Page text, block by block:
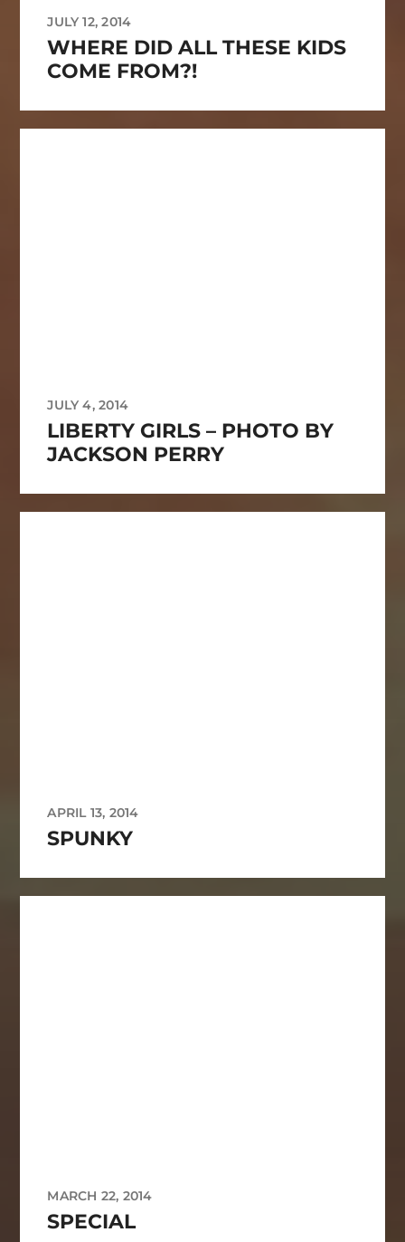
JULY 12, 2014
WHERE DID ALL THESE KIDS
COME FROM?!
JULY 4, 2014
LIBERTY GIRLS – PHOTO BY
JACKSON PERRY
APRIL 13, 2014
SPUNKY
MARCH 22, 2014
SPECIAL